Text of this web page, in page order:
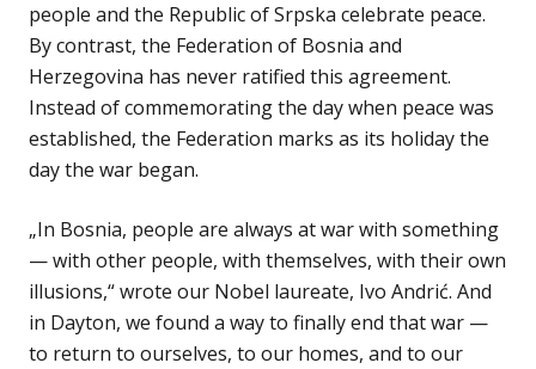
people and the Republic of Srpska celebrate peace.
By contrast, the Federation of Bosnia and
Herzegovina has never ratified this agreement.
Instead of commemorating the day when peace was
established, the Federation marks as its holiday the
day the war began.
„In Bosnia, people are always at war with something
— with other people, with themselves, with their own
illusions,“ wrote our Nobel laureate, Ivo Andrić. And
in Dayton, we found a way to finally end that war —
to return to ourselves, to our homes, and to our